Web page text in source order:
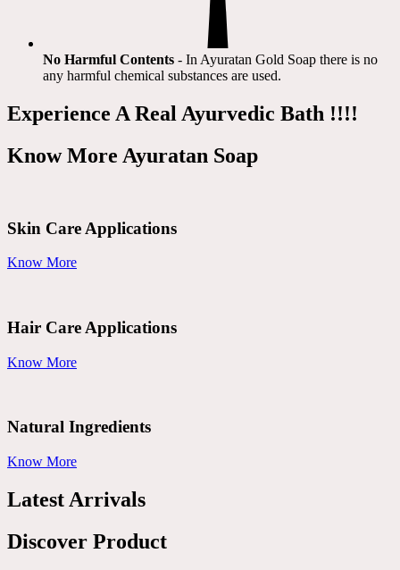
No Harmful Contents - In Ayuratan Gold Soap there is no
any harmful chemical substances are used.​
Experience A Real Ayurvedic Bath !!!!
Know More Ayuratan Soap
Skin Care Applications
Know More
Hair Care Applications
Know More
Natural Ingredients
Know More
Latest Arrivals
Discover Product